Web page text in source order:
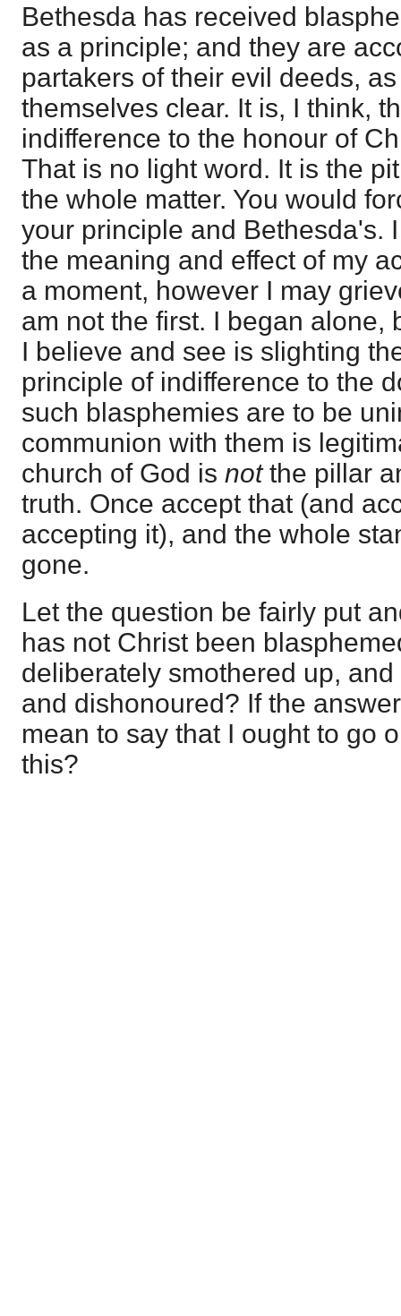
Bethesda has received
as a principle; and they are
partakers of their evil deeds,
themselves clear. It is, I think,
indifference to the honour of
That is no light word. It is the
the whole matter. You would
your principle and Bethesda's.
the meaning and effect of my
a moment, however I may
am not the first. I began alone,
I believe and see is slighting
principle of indifference to the
such blasphemies are to be
communion with them is
church of God is notthe pillar
truth. Once accept that (and
accepting it), and the whole
gone.
Let the question be fairly put
has not Christ been
deliberately smothered up,
and dishonoured? If the
mean to say that I ought to go
this?